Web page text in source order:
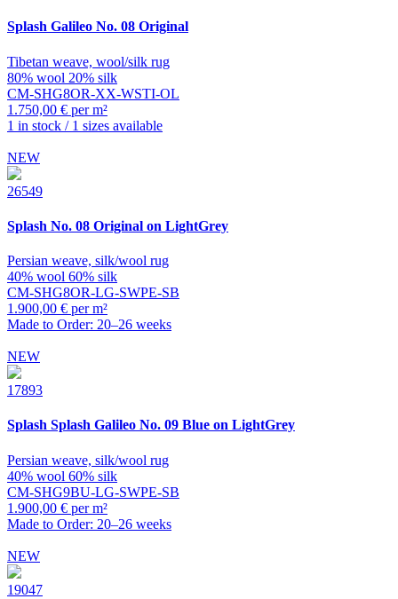
Splash Galileo No. 08 Original
Tibetan weave, wool/silk rug
80% wool 20% silk
CM-SHG8OR-XX-WSTI-OL
1.750,00 € per m²
1 in stock / 1 sizes available
NEW
26549
Splash No. 08 Original on LightGrey
Persian weave, silk/wool rug
40% wool 60% silk
CM-SHG8OR-LG-SWPE-SB
1.900,00 € per m²
Made to Order: 20–26 weeks
NEW
17893
Splash Splash Galileo No. 09 Blue on LightGrey
Persian weave, silk/wool rug
40% wool 60% silk
CM-SHG9BU-LG-SWPE-SB
1.900,00 € per m²
Made to Order: 20–26 weeks
NEW
19047